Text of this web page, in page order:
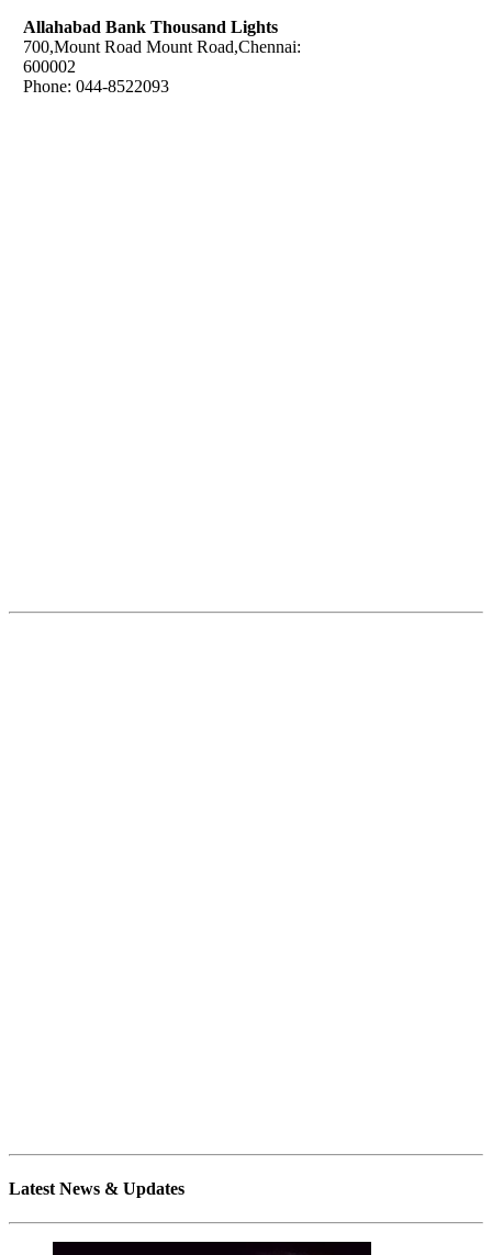
Allahabad Bank Thousand Lights
700,Mount Road Mount Road,Chennai:
600002
Phone: 044-8522093
Latest News & Updates